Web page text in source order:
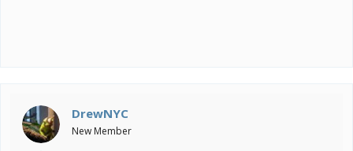
DrewNYC
New Member